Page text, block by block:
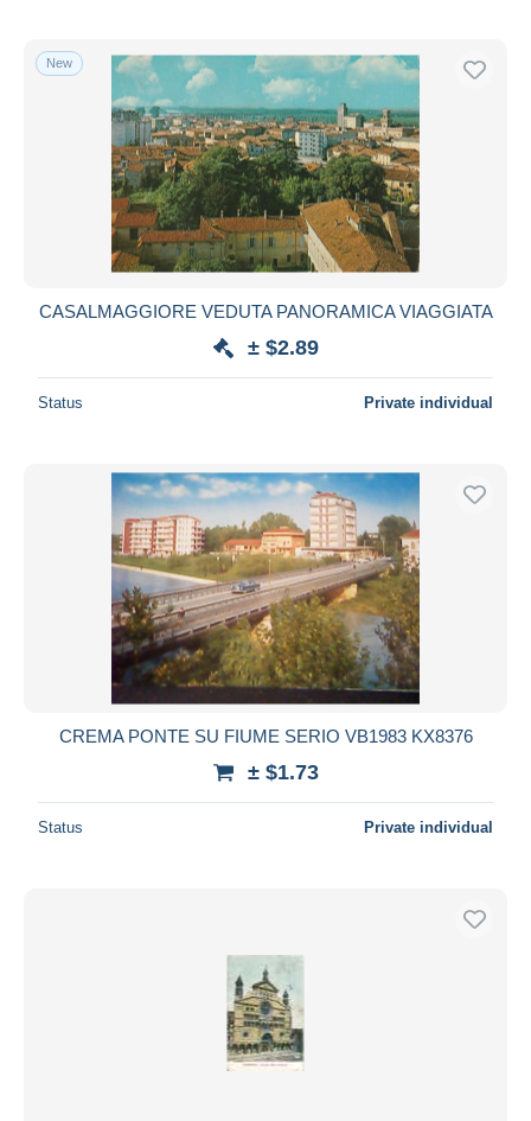
New
CASALMAGGIORE VEDUTA PANORAMICA VIAGGIATA
± $2.89
Status Private individual
CREMA PONTE SU FIUME SERIO VB1983 KX8376
± $1.73
Status Private individual